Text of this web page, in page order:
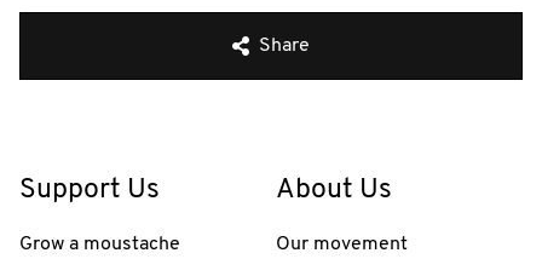
Share
Support Us
Grow a moustache
About Us
Our movement